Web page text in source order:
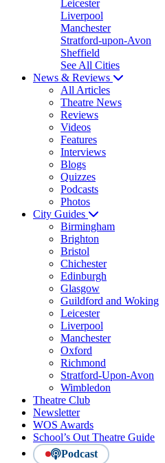
Leicester
Liverpool
Manchester
Stratford-upon-Avon
Sheffield
See All Cities
News & Reviews
All Articles
Theatre News
Reviews
Videos
Features
Interviews
Blogs
Quizzes
Podcasts
Photos
City Guides
Birmingham
Brighton
Bristol
Chichester
Edinburgh
Glasgow
Guildford and Woking
Leicester
Liverpool
Manchester
Oxford
Richmond
Stratford-Upon-Avon
Wimbledon
Theatre Club
Newsletter
WOS Awards
School’s Out Theatre Guide
Podcast